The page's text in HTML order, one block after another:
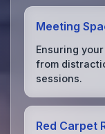
Meeting
Ensuring
from
sessions.
Red Carpet